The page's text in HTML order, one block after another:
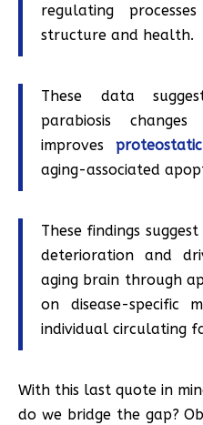
regulating
structure and health.
These data
parabiosis
improves proteostatic
aging-associated
These findings
deterioration and
aging brain through
on disease-specific
individual circulating
With this last quote in
do we bridge the gap?